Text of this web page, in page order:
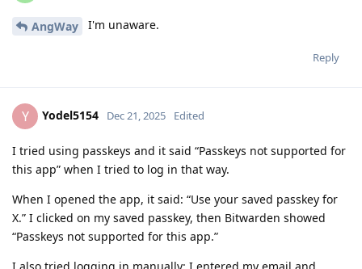
AngWay I'm unaware.
Reply
Y Yodel5154 Dec 21, 2025 Edited
I tried using passkeys and it said “Passkeys not supported for
this app” when I tried to log in that way.
When I opened the app, it said: “Use your saved passkey for
X.” I clicked on my saved passkey, then Bitwarden showed
“Passkeys not supported for this app.”